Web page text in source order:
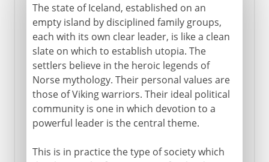
The state of Iceland, established on an
empty island by disciplined family groups,
each with its own clear leader, is like a clean
slate on which to establish utopia. The
settlers believe in the heroic legends of
Norse mythology. Their personal values are
those of Viking warriors. Their ideal political
community is one in which devotion to a
powerful leader is the central theme.
This is in practice the type of society which